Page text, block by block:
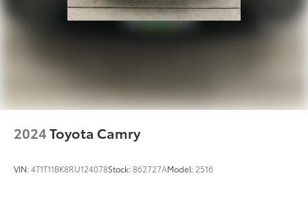
2024Toyota Camry
VIN:4T1T11BK8RU124078Stock:862727AModel: 2516